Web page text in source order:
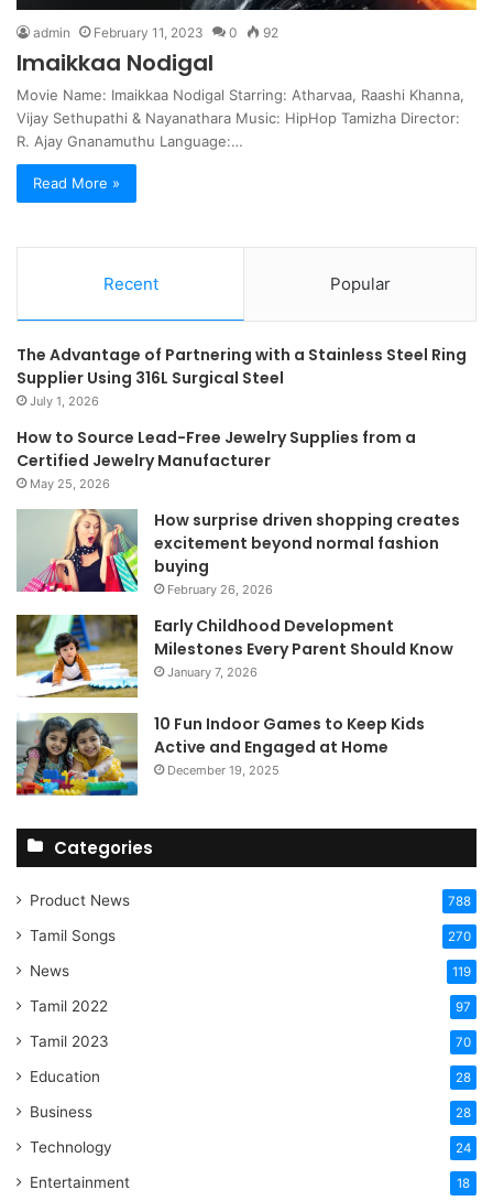
admin February 11, 2023 0 92
Imaikkaa Nodigal
Movie Name: Imaikkaa Nodigal Starring: Atharvaa, Raashi Khanna,
Vijay Sethupathi & Nayanathara Music: HipHop Tamizha Director:
R. Ajay Gnanamuthu Language:…
Read More »
Recent Popular
The Advantage of Partnering with a Stainless Steel Ring
Supplier Using 316L Surgical Steel
July 1, 2026
How to Source Lead-Free Jewelry Supplies from a
Certified Jewelry Manufacturer
May 25, 2026
How surprise driven shopping creates
excitement beyond normal fashion
buying
February 26, 2026
Early Childhood Development
Milestones Every Parent Should Know
January 7, 2026
10 Fun Indoor Games to Keep Kids
Active and Engaged at Home
December 19, 2025
Categories
Product News 788
Tamil Songs 270
News 119
Tamil 2022 97
Tamil 2023 70
Education 28
Business 28
Technology 24
Entertainment 18